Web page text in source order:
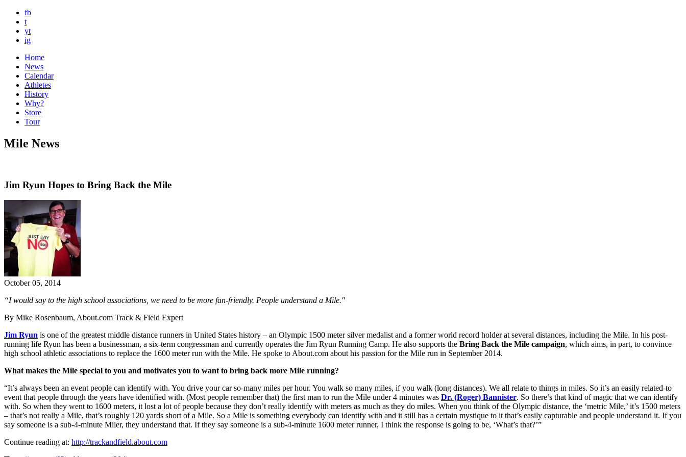
fb
t
yt
ig
Home
News
Calendar
Athletes
History
Why?
Store
Tour
Mile News
Jim Ryun Hopes to Bring Back the Mile
October 05, 2014
“I would say to the high school associations, we need to be more fan-friendly. People understand a Mile."
By Mike Rosenbaum, About.com Track & Field Expert
Jim Ryun is one of the greatest middle distance runners in United States history – an Olympic 1500 meter silver medalist and a former world record holder at several distances, including the Mile. In his post-
running life Ryun has been a businessman, a six-term congressman and currently operates the Jim Ryun Running Camp. He also supports the Bring Back the Mile campaign, which aims, in part, to convince
high school athletic associations to replace the 1600 meter run with the Mile. He spoke to About.com about his passion for the Mile run in September 2014.
What makes the Mile special to you and motivates you to want to bring back more Mile running?
“It’s always been an event people can identify with. You drive your car so-many miles per hour. You walk so many miles, if you walk (long distances). We all relate to things in miles. So it’s an easily related-to
event that people through the years have identified with. (Most people remember that) the first man to run the Mile under 4 minutes was Dr. (Roger) Bannister. So there’s that kind of magic that we can identify
with. So when they went to 1600 meters, it lost a lot of people because they don’t really identify with meters as much as they do miles. When you think of the Olympic distance, the ‘metric Mile,’ it’s 1500 meters
– that’s not really a Mile, that’s roughly 120 yards short of a Mile. So a Mile is something everybody can identify with and it still has a certain mystique to it that’s easily capturable and people understand it. If you
say someone is a sub-4-minute Miler, they understand that. If they say someone is a sub-4-minute 1600 meter runner, I think the response is going to be, ‘What’s that?’”
Continue reading at: http://trackandfield.about.com